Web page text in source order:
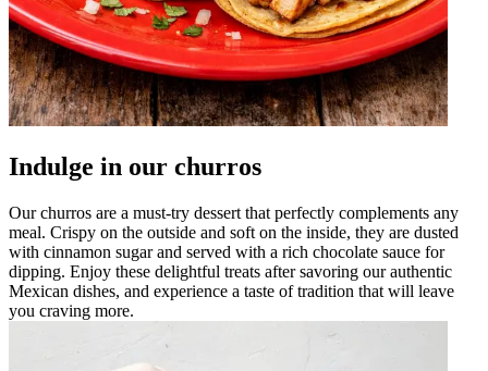
Indulge in our churros
Our churros are a must-try dessert that perfectly complements any
meal. Crispy on the outside and soft on the inside, they are dusted
with cinnamon sugar and served with a rich chocolate sauce for
dipping. Enjoy these delightful treats after savoring our authentic
Mexican dishes, and experience a taste of tradition that will leave
you craving more.